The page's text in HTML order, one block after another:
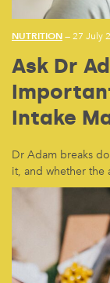
NUTRITION — 27 July
Ask Dr
Intake
Dr Adam breaks
it, and whether the